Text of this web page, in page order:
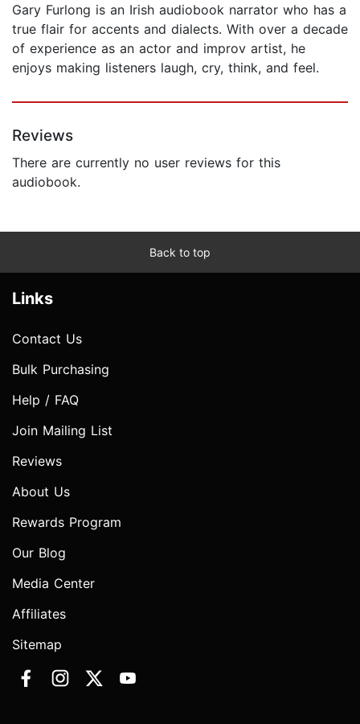
Gary Furlong is an Irish audiobook narrator who has a
true flair for accents and dialects. With over a decade
of experience as an actor and improv artist, he
enjoys making listeners laugh, cry, think, and feel.
Reviews
There are currently no user reviews for this
audiobook.
Back to top
Links
Contact Us
Bulk Purchasing
Help / FAQ
Join Mailing List
Reviews
About Us
Rewards Program
Our Blog
Media Center
Affiliates
Sitemap